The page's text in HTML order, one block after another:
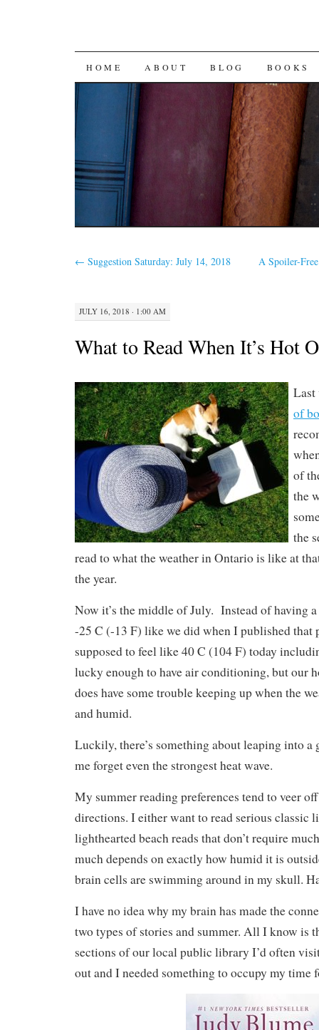
SKIP
CONTENT
HOME ABOUT BLOG BOOKS
← Suggestion Saturday: July 14, 2018 A Spoiler-
JULY 16, 2018 · 1:00 AM
What to Read When It’s Hot
Last
of
of
the
the
read to what the weather in Ontario is like at
the year.
Now it’s the middle of July. Instead of having
-25 C (-13 F) like we did when I published that
supposed to feel like 40 C (104 F) today
lucky enough to have air conditioning, but our
does have some trouble keeping up when the
and humid.
Luckily, there’s something about leaping into a
me forget even the strongest heat wave.
My summer reading preferences tend to veer
directions. I either want to read serious classic
lighthearted beach reads that don’t require
much depends on exactly how humid it is
brain cells are swimming around in my skull.
I have no idea why my brain has made the
two types of stories and summer. All I know is
sections of our local public library I’d often
out and I needed something to occupy my time